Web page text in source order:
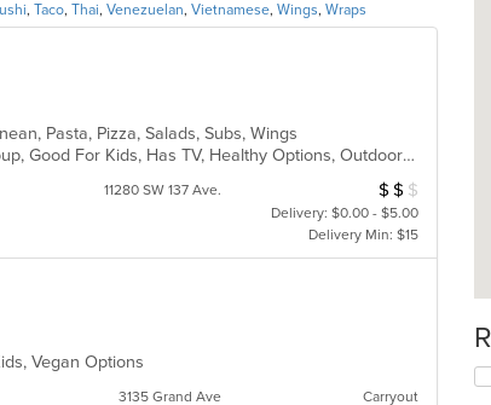
, Taco, Thai, Venezuelan, Vietnamese, Wings, Wraps
Pasta, Pizza, Salads, Subs, Wings
Casual Dining, Free Parking, Good For Group, Good For Kids, Has TV, Healthy Options, Outdoor Seating, Vegetarian Options
11280 SW 137 Ave. Average Item
$ $ $
Delivery: $0.00 - $5.00
Delivery Min: $15
Vegan Options
3135 Grand Ave Carryout